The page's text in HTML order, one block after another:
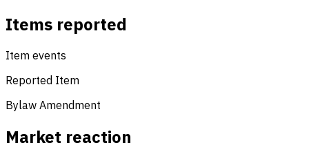
Items reported
Item events
Reported Item
Bylaw Amendment
Market reaction